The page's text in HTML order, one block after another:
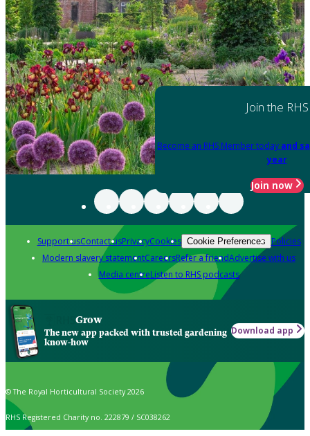
Join the RHS
Become an RHS Member today and
year
Join now
Support usContact usPrivacyCookies Cookie Preferences Policies
Modern slavery statementCareersRefer a friendAdvertise with us
Media centreListen to RHS podcasts
Grow
The new app packed with trusted gardening
know-how
Download app
© The Royal Horticultural Society 2026
RHS Registered Charity no. 222879 / SC038262